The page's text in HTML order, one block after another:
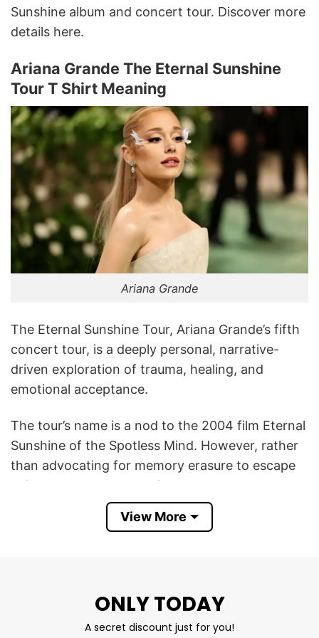
Sunshine album and concert tour. Discover more
details here.
Ariana Grande The Eternal Sunshine
Tour T Shirt Meaning
Ariana Grande
The Eternal Sunshine Tour, Ariana Grande’s fifth
concert tour, is a deeply personal, narrative-
driven exploration of trauma, healing, and
emotional acceptance.
The tour’s name is a nod to the 2004 film Eternal
Sunshine of the Spotless Mind. However, rather
than advocating for memory erasure to escape
pain, the tour’s overarching message challenges
the idea that healing comes from forgetting.
Instead, it tells the story of accepting,
Thus, the Ariana Grande The Eternal Sunshine
Tour T Shirt serves as both a concert souvenir
View More
ONLY TODAY
A secret discount just for you!